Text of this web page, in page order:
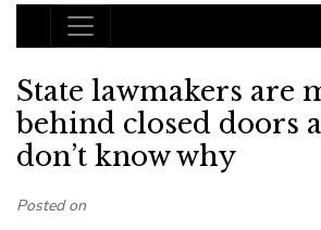
Main Navigation
State lawmakers are
behind closed doors
don’t know why
Posted on